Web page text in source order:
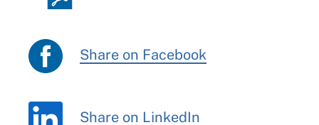
Share on Facebook
Share on LinkedIn